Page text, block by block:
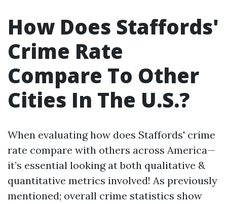
How Does Staffords'
Crime Rate
Compare To Other
Cities In The U.S.?
When evaluating how does Staffords' crime
rate compare with others across America—
it’s essential looking at both qualitative &
quantitative metrics involved! As previously
mentioned; overall crime statistics show